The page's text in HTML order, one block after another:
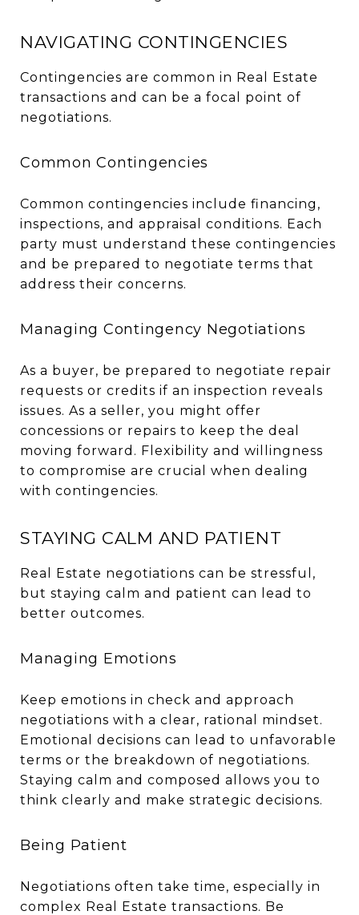
NAVIGATING CONTINGENCIES
Contingencies are common in Real Estate
transactions and can be a focal point of
negotiations.
Common Contingencies
Common contingencies include financing,
inspections, and appraisal conditions. Each
party must understand these contingencies
and be prepared to negotiate terms that
address their concerns.
Managing Contingency Negotiations
As a buyer, be prepared to negotiate repair
requests or credits if an inspection reveals
issues. As a seller, you might offer
concessions or repairs to keep the deal
moving forward. Flexibility and willingness
to compromise are crucial when dealing
with contingencies.
STAYING CALM AND PATIENT
Real Estate negotiations can be stressful,
but staying calm and patient can lead to
better outcomes.
Managing Emotions
Keep emotions in check and approach
negotiations with a clear, rational mindset.
Emotional decisions can lead to unfavorable
terms or the breakdown of negotiations.
Staying calm and composed allows you to
think clearly and make strategic decisions.
Being Patient
Negotiations often take time, especially in
complex Real Estate transactions. Be